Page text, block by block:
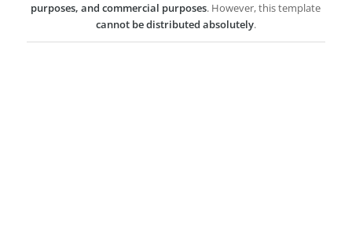
purposes, and commercial purposes. However, this template
cannot be distributed absolutely.